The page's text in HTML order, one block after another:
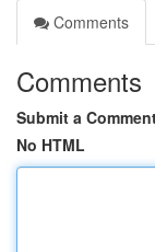
Comments
Comments
Submit a
No HTML